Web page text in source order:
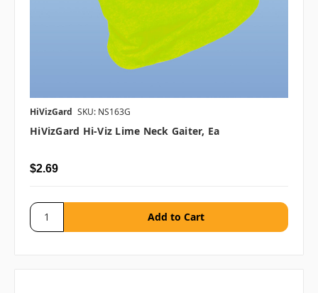
HiVizGard SKU: NS163G
HiVizGard Hi-Viz Lime Neck Gaiter, Ea
$2.69